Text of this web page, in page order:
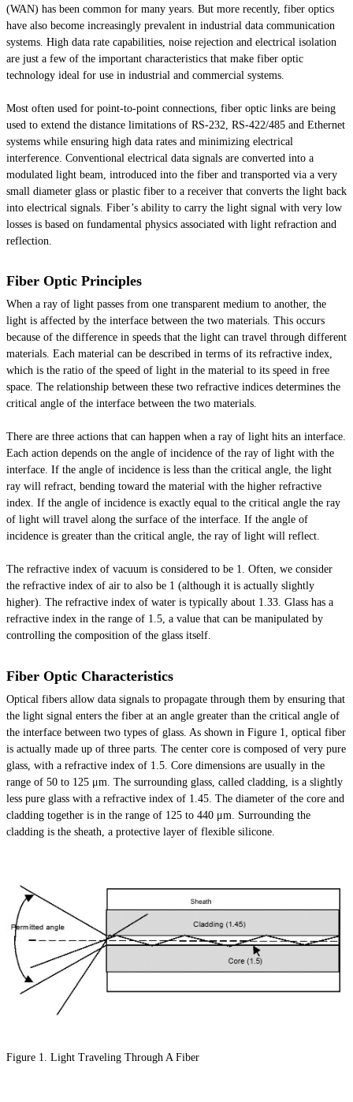
(WAN) has been common for many years. But more recently, fiber optics
have also become increasingly prevalent in industrial data communication
systems. High data rate capabilities, noise rejection and electrical isolation
are just a few of the important characteristics that make fiber optic
technology ideal for use in industrial and commercial systems.
Most often used for point-to-point connections, fiber optic links are being
used to extend the distance limitations of RS-232, RS-422/485 and Ethernet
systems while ensuring high data rates and minimizing electrical
interference. Conventional electrical data signals are converted into a
modulated light beam, introduced into the fiber and transported via a very
small diameter glass or plastic fiber to a receiver that converts the light back
into electrical signals. Fiber’s ability to carry the light signal with very low
losses is based on fundamental physics associated with light refraction and
reflection.
Fiber Optic Principles
When a ray of light passes from one transparent medium to another, the
light is affected by the interface between the two materials. This occurs
because of the difference in speeds that the light can travel through different
materials. Each material can be described in terms of its refractive index,
which is the ratio of the speed of light in the material to its speed in free
space. The relationship between these two refractive indices determines the
critical angle of the interface between the two materials.
There are three actions that can happen when a ray of light hits an interface.
Each action depends on the angle of incidence of the ray of light with the
interface. If the angle of incidence is less than the critical angle, the light
ray will refract, bending toward the material with the higher refractive
index. If the angle of incidence is exactly equal to the critical angle the ray
of light will travel along the surface of the interface. If the angle of
incidence is greater than the critical angle, the ray of light will reflect.
The refractive index of vacuum is considered to be 1. Often, we consider
the refractive index of air to also be 1 (although it is actually slightly
higher). The refractive index of water is typically about 1.33. Glass has a
refractive index in the range of 1.5, a value that can be manipulated by
controlling the composition of the glass itself.
Fiber Optic Characteristics
Optical fibers allow data signals to propagate through them by ensuring that
the light signal enters the fiber at an angle greater than the critical angle of
the interface between two types of glass. As shown in Figure 1, optical fiber
is actually made up of three parts. The center core is composed of very pure
glass, with a refractive index of 1.5. Core dimensions are usually in the
range of 50 to 125 μm. The surrounding glass, called cladding, is a slightly
less pure glass with a refractive index of 1.45. The diameter of the core and
cladding together is in the range of 125 to 440 μm. Surrounding the
cladding is the sheath, a protective layer of flexible silicone.
Figure 1. Light Traveling Through A Fiber